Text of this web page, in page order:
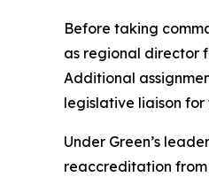
Before taking
as regional director
Additional
legislative liaison
Under Green’s
reaccreditation from